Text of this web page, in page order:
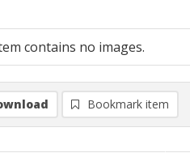
contains no images.
Bookmark item